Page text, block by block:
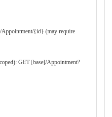
Appointment/{id} (may require
GET [base]/Appointment?